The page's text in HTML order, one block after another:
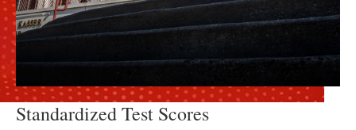
Standardized Test Scores